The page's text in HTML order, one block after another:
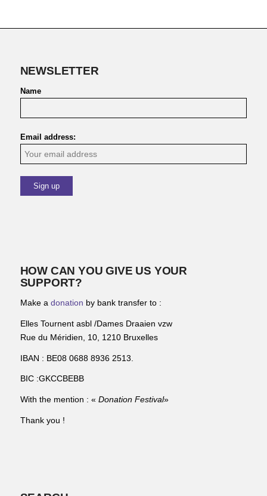
NEWSLETTER
Name
Email address:
HOW CAN YOU GIVE US YOUR
SUPPORT?
Make a donation by bank transfer to :
Elles Tournent asbl /Dames Draaien vzw
Rue du Méridien, 10, 1210 Bruxelles
IBAN : BE08 0688 8936 2513.
BIC :GKCCBEBB
With the mention : « Donation Festival»
Thank you !